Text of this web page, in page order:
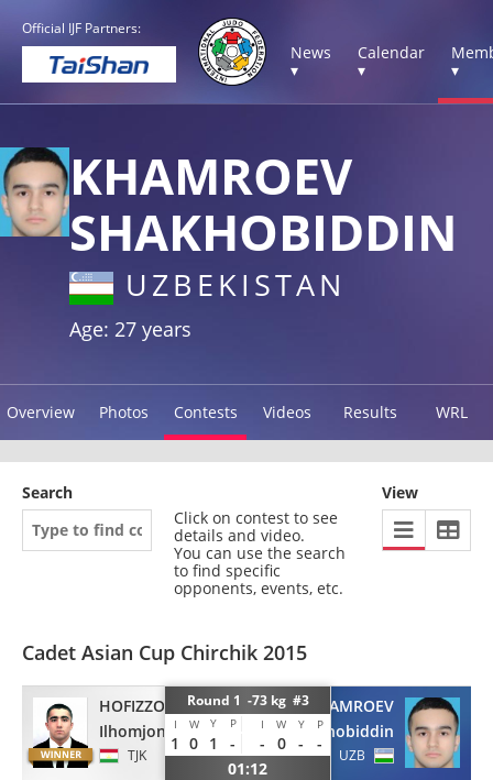
Official IJF Partners:
News
▾
Calendar
▾
▾
KHAMROEV
SHAKHOBIDDIN
UZBEKISTAN
Age: 27 years
Overview Photos Contests Videos Results WRL
Search
Click on contest to see
details and video.
You can use the search
to find specific
opponents, events, etc.
View
Cadet Asian Cup Chirchik 2015
HOFIZZODA
Ilhomjon
TJK
Round 1 -73 kg #3
I W Y P I W Y P
1 0 1 - - 0 -
-
01:12
KHAMROEV
Shakhobiddin
UZB